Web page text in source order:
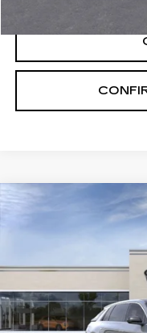
NEW
25067 mi
Compare Vehicle